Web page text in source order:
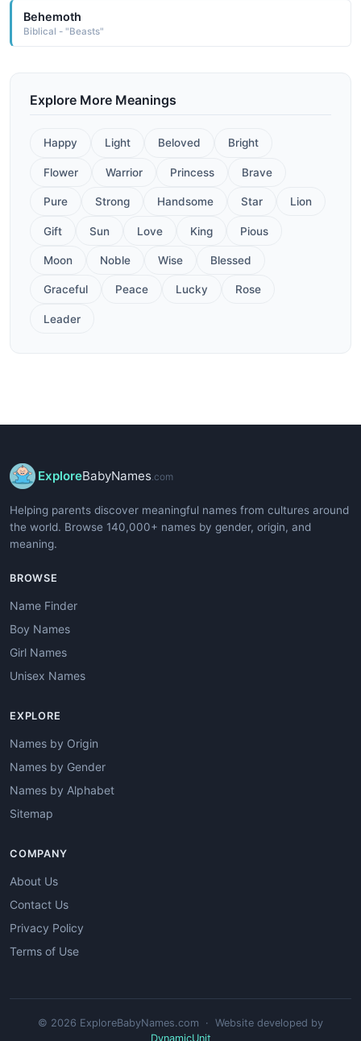
Behemoth
Biblical - "Beasts"
Explore More Meanings
Happy Light Beloved Bright
Flower Warrior Princess Brave
Pure Strong Handsome Star Lion
Gift Sun Love King Pious
Moon Noble Wise Blessed
Graceful Peace Lucky Rose
Leader
ExploreBabyNames .com
Helping parents discover meaningful names from cultures around
the world. Browse 140,000+ names by gender, origin, and
meaning.
BROWSE
Name Finder
Boy Names
Girl Names
Unisex Names
EXPLORE
Names by Origin
Names by Gender
Names by Alphabet
Sitemap
COMPANY
About Us
Contact Us
Privacy Policy
Terms of Use
© 2026 ExploreBabyNames.com · Website developed by
DynamicUnit